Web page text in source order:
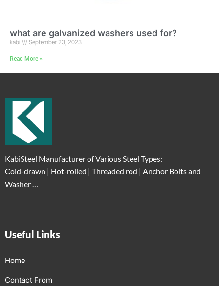
what are galvanized washers used for?
kabi September 23, 2023
Read More »
KabiSteel Manufacturer of Various Steel Types:
Cold-drawn | Hot-rolled | Threaded rod | Anchor Bolts and
Washer …
Useful Links
Home
Contact From